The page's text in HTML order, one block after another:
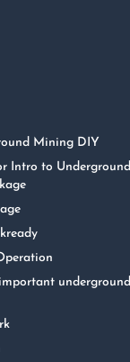
Mining DIY
Intro to Underground
underground